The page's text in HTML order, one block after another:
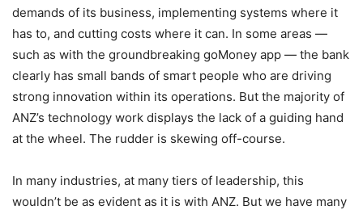
demands of its business, implementing systems where it
has to, and cutting costs where it can. In some areas —
such as with the groundbreaking goMoney app — the bank
clearly has small bands of smart people who are driving
strong innovation within its operations. But the majority of
ANZ’s technology work displays the lack of a guiding hand
at the wheel. The rudder is skewing off-course.
In many industries, at many tiers of leadership, this
wouldn’t be as evident as it is with ANZ. But we have many